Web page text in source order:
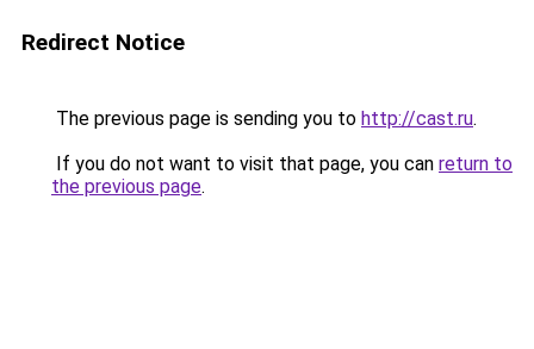
Redirect Notice
The previous page is sending you to http://cast.ru.
If you do not want to visit that page, you can return to
the previous page.